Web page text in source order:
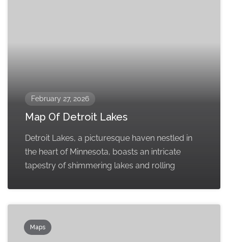
February 27, 2026
Map Of Detroit Lakes
Detroit Lakes, a picturesque haven nestled in
the heart of Minnesota, boasts an intricate
tapestry of shimmering lakes and rolling
Maps